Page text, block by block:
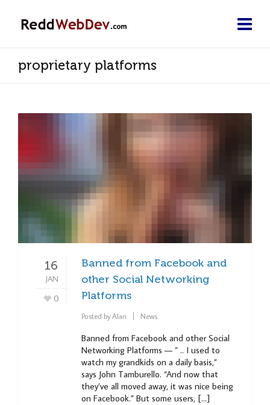
proprietary platforms
16
JAN
0
Banned from Facebook and
other Social Networking
Platforms
Posted byAlan News
Banned from Facebook and other Social
Networking Platforms — ” .. I used to
watch my grandkids on a daily basis,”
says John Tamburello. “And now that
they’ve all moved away, it was nice being
on Facebook.” But some users, […]